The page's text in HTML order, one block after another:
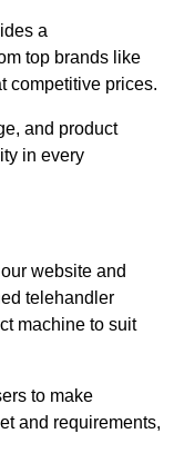
a
top brands like
competitive prices.
and product
in every
website and
telehandler
machine to suit
to make
and requirements,